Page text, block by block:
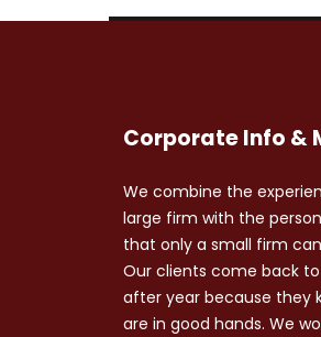
Corporate Info &
We combine the
large firm with the
that only a small firm
Our clients come back
after year because they
are in good hands. We